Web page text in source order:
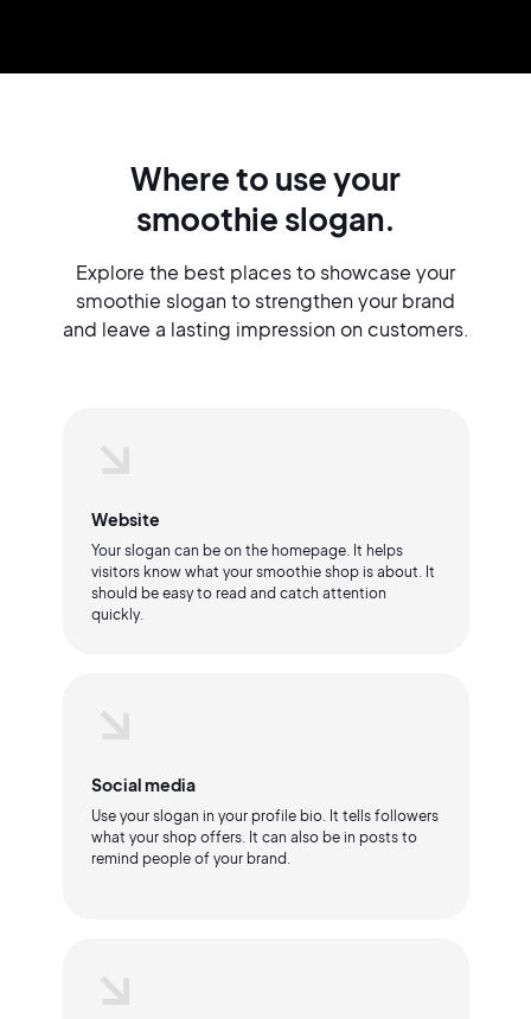
Where to use your
smoothie slogan.
Explore the best places to showcase your
smoothie slogan to strengthen your brand
and leave a lasting impression on customers.
Website
Your slogan can be on the homepage. It helps
visitors know what your smoothie shop is about. It
should be easy to read and catch attention
quickly.
Social media
Use your slogan in your profile bio. It tells followers
what your shop offers. It can also be in posts to
remind people of your brand.